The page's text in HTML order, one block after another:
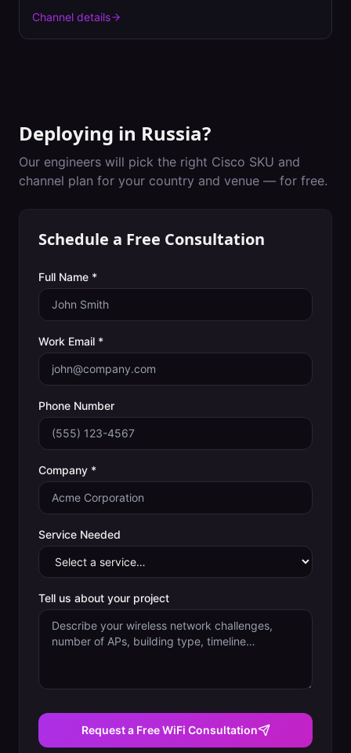
Channel details
Deploying in Russia?
Our engineers will pick the right Cisco SKU and
channel plan for your country and venue — for free.
Schedule a Free Consultation
Full Name *
Work Email *
Phone Number
Company *
Service Needed
Tell us about your project
Request a Free WiFi Consultation